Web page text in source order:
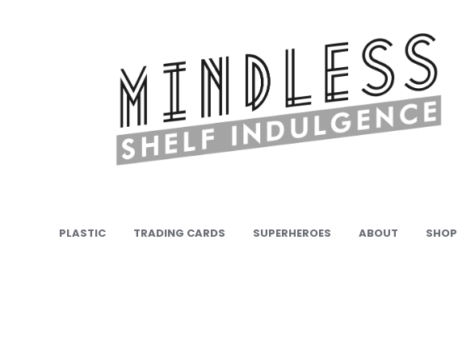
PLASTIC TRADING CARDS SUPERHEROES ABOUT
SHOP